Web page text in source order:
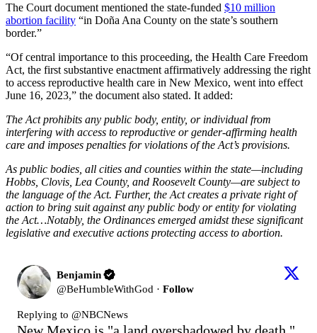
The Court document mentioned the state-funded $10 million
abortion facility “in Doña Ana County on the state’s southern
border.”
“Of central importance to this proceeding, the Health Care Freedom
Act, the first substantive enactment affirmatively addressing the right
to access reproductive health care in New Mexico, went into effect
June 16, 2023,” the document also stated. It added:
The Act prohibits any public body, entity, or individual from
interfering with access to reproductive or gender-affirming health
care and imposes penalties for violations of the Act’s provisions.
As public bodies, all cities and counties within the state—including
Hobbs, Clovis, Lea County, and Roosevelt County—are subject to
the language of the Act. Further, the Act creates a private right of
action to bring suit against any public body or entity for violating
the Act…Notably, the Ordinances emerged amidst these significant
legislative and executive actions protecting access to abortion.
Benjamin
@BeHumbleWithGod · Follow
Replying to @NBCNews
New Mexico is "a land overshadowed by death."